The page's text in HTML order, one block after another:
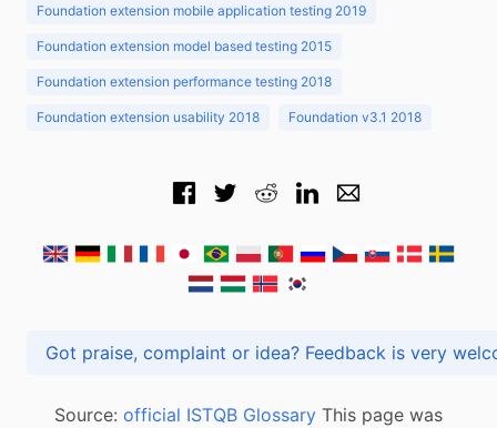
Foundation extension mobile application testing 2019
Foundation extension model based testing 2015
Foundation extension performance testing 2018
Foundation extension usability 2018 Foundation v3.1 2018
Got praise, complaint or idea? Feedback is
Source: official ISTQB Glossary This page was